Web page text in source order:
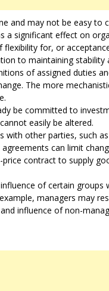
and may not be easy to
a significant effect on
for, or
to maintaining stability
of assigned duties
The more
be committed to
easily be altered.
with other parties, such
can limit
contract to supply
of certain groups
managers may
influence of non-